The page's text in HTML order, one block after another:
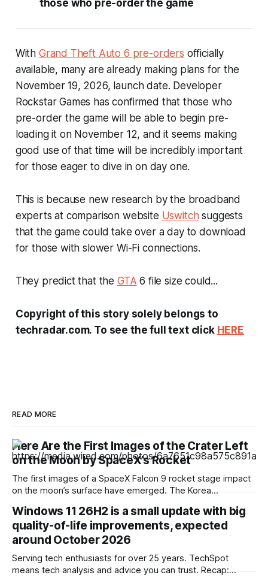
those who pre-order the game
With Grand Theft Auto 6 pre-orders officially
available, many are already making plans for the
November 19, 2026, launch date. Developer
Rockstar Games has confirmed that those who
pre-order the game will be able to begin pre-
loading it on November 12, and it seems making
good use of that time will be incredibly important
for those eager to dive in on day one.
This is because new research by the broadband
experts at comparison website Uswitch suggests
that the game could take over a day to download
for those with slower Wi-Fi connections.
They predict that the GTA 6 file size could...
Copyright of this story solely belongs to
techradar.com. To see the full text click HERE
READ MORE
Here Are the First Images of the Crater Left
on the Moon by SpaceX’s Rocket
The first images of a SpaceX Falcon 9 rocket stage impact
on the moon’s surface have emerged. The Korea
captured by its lunar orbiter. South Korea is one of the few
nations that currently has satellites traveling around the
moon at an
Windows 11 26H2 is a small update with big
quality-of-life improvements, expected
around October 2026
Serving tech enthusiasts for over 25 years. TechSpot
means tech analysis and advice you can trust. Recap: